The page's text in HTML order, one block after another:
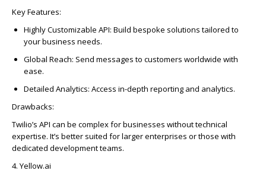
Key Features:
Highly Customizable API: Build bespoke solutions tailored to
your business needs.
Global Reach: Send messages to customers worldwide with
ease.
Detailed Analytics: Access in-depth reporting and analytics.
Drawbacks:
Twilio’s API can be complex for businesses without technical
expertise. It’s better suited for larger enterprises or those with
dedicated development teams.
4. Yellow.ai